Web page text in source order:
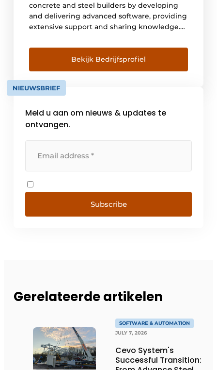
concrete and steel builders by developing
and delivering advanced software, providing
extensive support and sharing knowledge.
construction world with streamlined design
and construction processes, optimal
communication and collaboration.
Construsoft delivers 3D BIM software in over
35 countries supporting the open BIM idea.
Bekijk Bedrijfsprofiel
NIEUWSBRIEF
Meld u aan om nieuws & updates te
ontvangen.
Subscribe
Gerelateerde artikelen
SOFTWARE & AUTOMATION
JULY 7, 2026
Cevo System's
Successful Transition: